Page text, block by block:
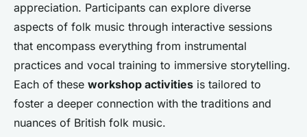
appreciation. Participants can explore diverse
aspects of folk music through interactive sessions
that encompass everything from instrumental
practices and vocal training to immersive storytelling.
Each of these workshop activities is tailored to
foster a deeper connection with the traditions and
nuances of British folk music.